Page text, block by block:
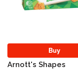
Buy
Arnott's Shapes